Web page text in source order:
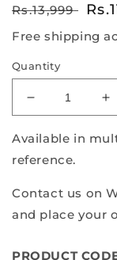
Regular
price
Rs.13,999
Free shipping
Quantity
Decrease
quantity
for
Pure
pattu
saree
Available in
reference.
Contact us on
and place your
PRODUCT